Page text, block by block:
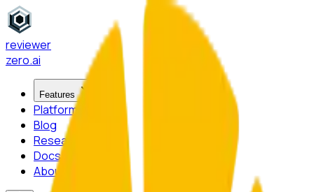
reviewer
zero.ai
Features
Platform
Blog
Research
Docs
About